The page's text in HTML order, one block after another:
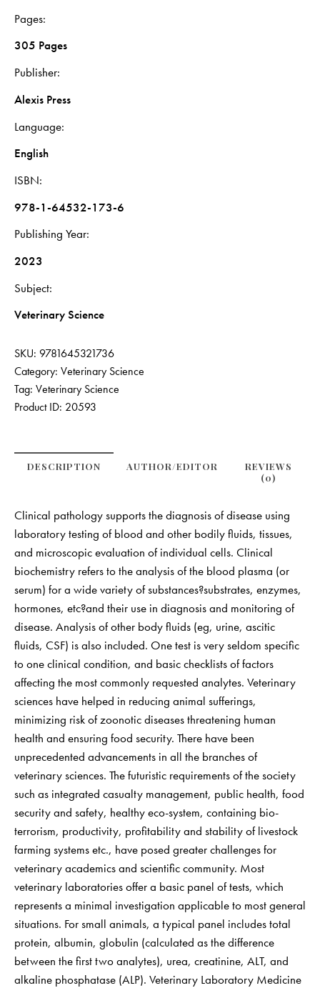
Pages
305 Pages
Publisher
Alexis Press
Language
English
ISBN
978-1-64532-173-6
Publishing Year
2023
Subject
Veterinary Science
SKU: 9781645321736
Category: Veterinary Science
Tag: Veterinary Science
Product ID: 20593
DESCRIPTION
REVIEWS
(0)
AUTHOR/EDITOR
Clinical pathology supports the diagnosis of disease using
laboratory testing of blood and other bodily fluids, tissues,
and microscopic evaluation of individual cells. Clinical
biochemistry refers to the analysis of the blood plasma (or
serum) for a wide variety of substances?substrates, enzymes,
hormones, etc?and their use in diagnosis and monitoring of
disease. Analysis of other body fluids (eg, urine, ascitic
fluids, CSF) is also included. One test is very seldom specific
to one clinical condition, and basic checklists of factors
affecting the most commonly requested analytes. Veterinary
sciences have helped in reducing animal sufferings,
minimizing risk of zoonotic diseases threatening human
health and ensuring food security. There have been
unprecedented advancements in all the branches of
veterinary sciences. The futuristic requirements of the society
such as integrated casualty management, public health, food
security and safety, healthy eco-system, containing bio-
terrorism, productivity, profitability and stability of livestock
farming systems etc., have posed greater challenges for
veterinary academics and scientific community. Most
veterinary laboratories offer a basic panel of tests, which
represents a minimal investigation applicable to most general
situations. For small animals, a typical panel includes total
protein, albumin, globulin (calculated as the difference
between the first two analytes), urea, creatinine, ALT, and
alkaline phosphatase (ALP). Veterinary Laboratory Medicine